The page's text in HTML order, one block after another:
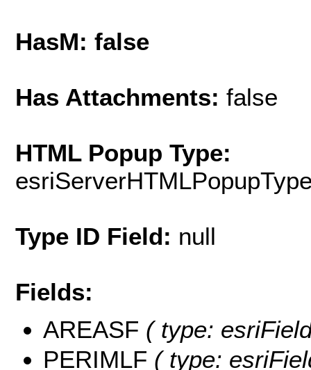
HasM: false
Has Attachments: false
HTML Popup Type:
Type ID Field: null
Fields:
AREASF ( type:
PERIMLF ( type: